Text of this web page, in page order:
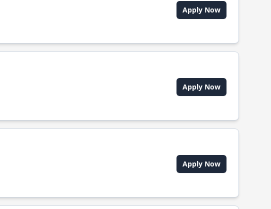
Apply Now
Apply Now
Apply Now